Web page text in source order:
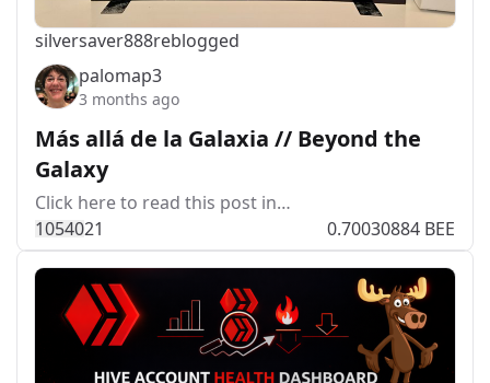
silversaver888reblogged
palomap3
3 months ago
Más allá de la Galaxia // Beyond the
Galaxy
Click here to read this post in…
1054021 0.70030884 BEE